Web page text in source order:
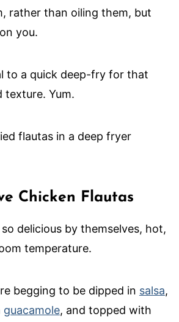
rather than oiling them, but
you.
to a quick deep-fry for that
texture. Yum.
Chicken Flautas
delicious by themselves, hot,
temperature.
begging to be dipped in salsa,
guacamole, and topped with